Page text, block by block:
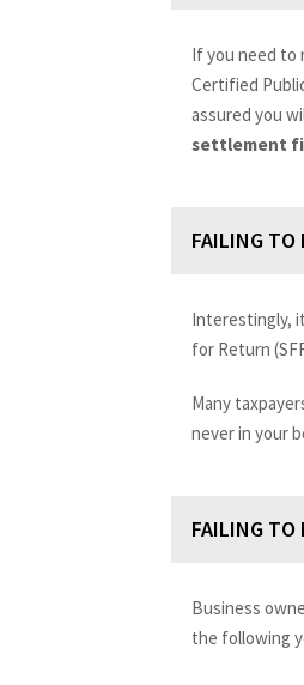
If you need to
Certified
assured you
settlement
FAILING TO
Interestingly,
for Return
Many
never in your
FAILING TO
Business
the following